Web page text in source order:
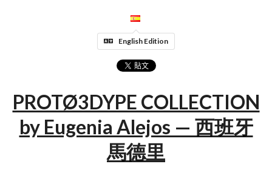
English Edition
PROTØ3DYPE COLLECTION
by Eugenia Alejos — 西班牙
馬德里